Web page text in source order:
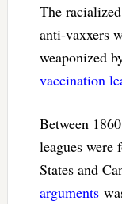
The
anti-vaxxers
weaponized
vaccination
Between
leagues
States and
arguments